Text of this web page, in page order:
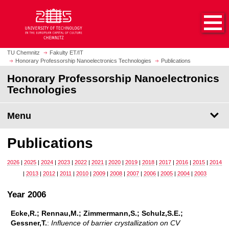
m
o
h
o
e
p
g
e
TU Chemnitz
Fakulty ET/IT
Honorary Professorship Nanoelectronics Technologies
Publications
Honorary Professorship Nanoelectronics
Technologies
Menu
Publications
2026 2025 2024 2023 2022 2021 2020 2019 2018 2017 2016 2015
2014
2013| 2012| 2011| 2010| 2009| 2008| 2007| 2006| 2005| 2004| 2003
Year 2006
Ecke,R.; Rennau,M.; Zimmermann,S.; Schulz,S.E.;
Gessner,T.: Influence of barrier crystallization on CV